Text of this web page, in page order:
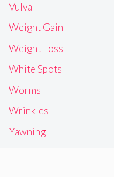
Vulva
Weight Gain
Weight Loss
White Spots
Worms
Wrinkles
Yawning